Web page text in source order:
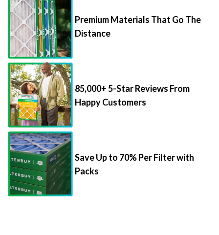
Premium Materials That Go The
Distance
85,000+ 5-Star Reviews From
Happy Customers
Save Up to 70% Per Filter with
Packs